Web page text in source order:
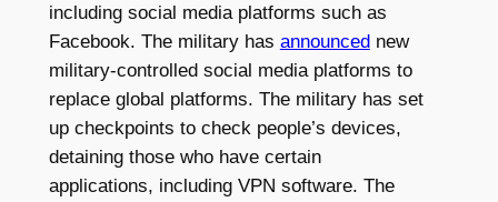
including social media platforms such as
Facebook. The military has announcednew
military-controlled social media platforms to
replace global platforms. The military has set
up checkpoints to check people’s devices,
detaining those who have certain
applications, including VPN software. The